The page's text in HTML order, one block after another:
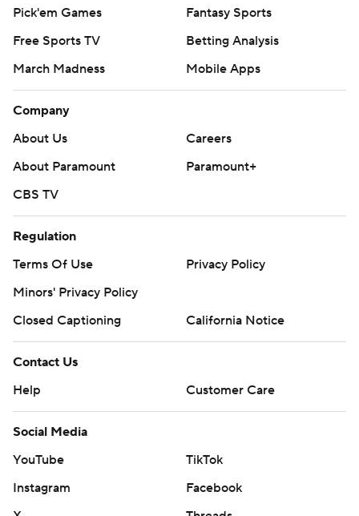
Pick'em Games
Fantasy Sports
Free Sports TV
Betting Analysis
March Madness
Mobile Apps
Company
About Us
Careers
About Paramount
Paramount+
CBS TV
Regulation
Terms Of Use
Privacy Policy
Minors' Privacy Policy
Closed Captioning
California Notice
Contact Us
Help
Customer Care
Social Media
YouTube
TikTok
Instagram
Facebook